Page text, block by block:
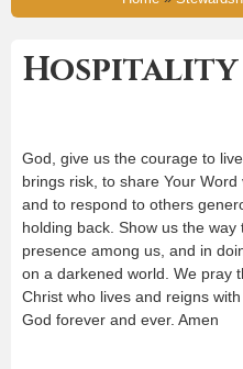
Hospitality
God, give us the courage to
brings risk, to share Your
and to respond to others
holding back. Show us the
presence among us, and in
on a darkened world. We pray
Christ who lives and reigns
God forever and ever. Amen